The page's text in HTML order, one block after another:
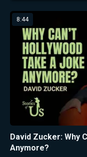
8:44
David Zucker: Why
Anymore?